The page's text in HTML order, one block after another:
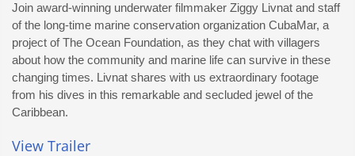
Join award-winning underwater filmmaker Ziggy Livnat and staff
of the long-time marine conservation organization CubaMar, a
project of The Ocean Foundation, as they chat with villagers
about how the community and marine life can survive in these
changing times. Livnat shares with us extraordinary footage
from his dives in this remarkable and secluded jewel of the
Caribbean.
View Trailer